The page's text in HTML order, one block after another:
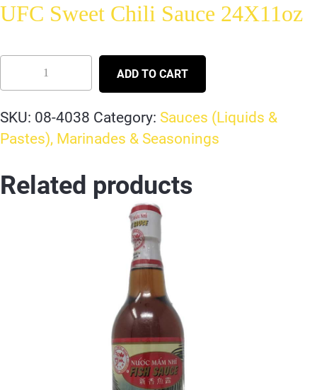
UFC Sweet Chili Sauce 24X11oz
ADD TO CART
SKU: 08-4038 Category: Sauces (Liquids &
Pastes), Marinades & Seasonings
Related products